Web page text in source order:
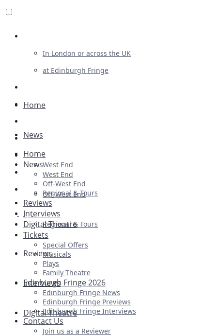
In London or across the UK
at Edinburgh Fringe
Advertising
Plays
Ballet & Dance
Previews
First Look
Home
News
West End
Off-West End
Regional & Tours
Reviews
Interviews
Digital Theatre
Home
News
West End
Off-West End
Regional & Tours
Reviews
Interviews
Digital Theatre
Tickets
Special Offers
Musicals
Plays
Family Theatre
Edinburgh Fringe 2026
Edinburgh Fringe News
Edinburgh Fringe Previews
Edinburgh Fringe Interviews
Contact Us
Join us as a Reviewer